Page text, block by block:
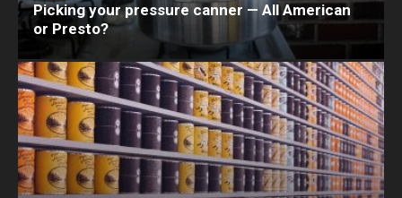
Picking your pressure canner — All American
or Presto?